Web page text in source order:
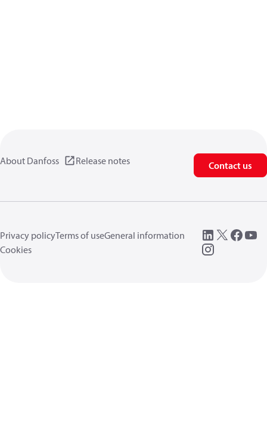
About Danfoss Release notes Contact us
Privacy policyTerms of useGeneral information
Cookies